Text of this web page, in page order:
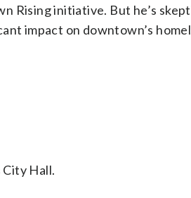
Rising initiative. But he’s
impact on downtown’s
Hall.